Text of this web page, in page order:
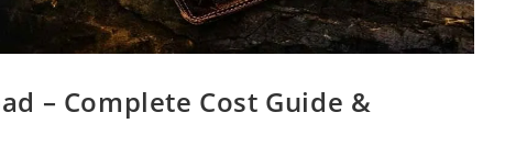
– Complete Cost Guide &